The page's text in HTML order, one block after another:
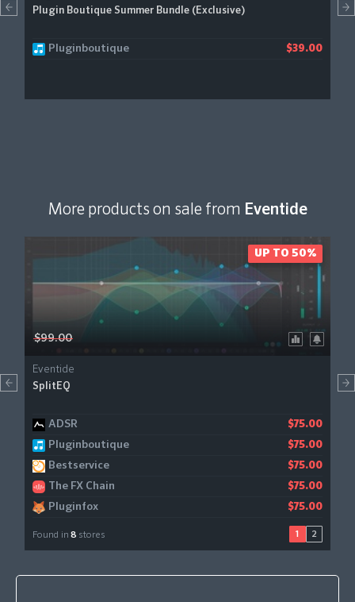
Plugin Boutique Summer Bundle (Exclusive)
Pluginboutique $39.00
More products on sale from Eventide
$99.00
Eventide
SplitEQ
ADSR $75.00
Pluginboutique $75.00
Bestservice $75.00
The FX Chain $75.00
Pluginfox $75.00
Sweetwater $75.00
JRR Shop $75.00
Gear4music $99.00
Found in 8 stores 1 2
UP TO 50%